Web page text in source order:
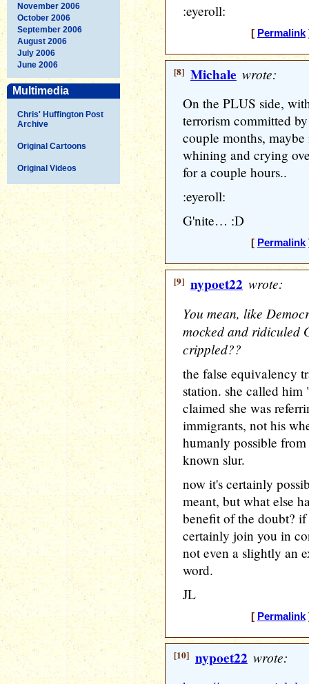
November 2006
October 2006
September 2006
August 2006
July 2006
June 2006
Multimedia
Chris' Huffington Post
Archive
Original Cartoons
Original Videos
:eyeroll:
[ Permalink
[8] Michale wrote:
On the PLUS side,
terrorism committed
couple months,
whining and crying
for a couple hours..
:eyeroll:
G'nite… :D
[ Permalink
[9] nypoet22 wrote:
You mean, like
mocked and ridiculed
crippled??
the false equivalency
station. she called
claimed she was
immigrants, not his
humanly possible
known slur.
now it's certainly
meant, but what else
benefit of the doubt?
certainly join you in
not even a slightly an
word.
JL
[ Permalink
[10] nypoet22 wrote: